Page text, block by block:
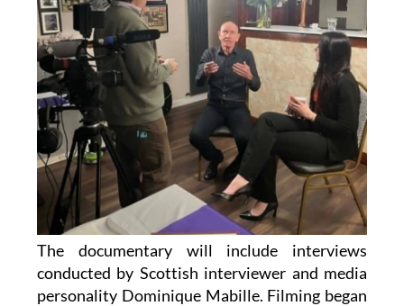
The documentary will include interviews
conducted by Scottish interviewer and media
personality Dominique Mabille. Filming began